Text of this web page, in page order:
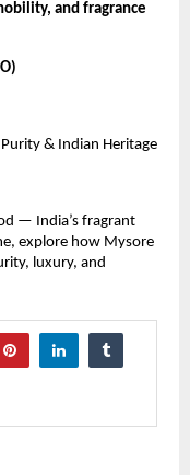
and fragrance
& Indian Heritage
— India’s fragrant
explore how Mysore
luxury, and